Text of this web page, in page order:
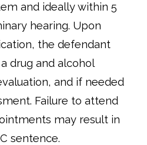
and ideally within 5
hearing. Upon
the defendant
drug and alcohol
and if needed
Failure to attend
may result in
sentence.